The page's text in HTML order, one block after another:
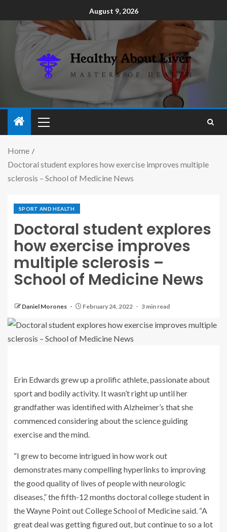
August 9, 2026
Home
Doctoral student explores how exercise improves multiple
sclerosis – School of Medicine News
SPORT AND HEALTH
Doctoral student explores
how exercise improves
multiple sclerosis –
School of Medicine News
Daniel Morones February 24, 2022 3 min read
Erin Edwards grew up a prolific athlete, passionate about
sport and bodily activity. It wasn’t right up until her
grandfather was identified with Alzheimer’s that she
commenced considering about the science guiding
exercise and the mind.
“I grew to become intrigued in how work out
demonstrates many compelling hyperlinks to improving
the good quality of lives of people with neurologic
diseases,” the fifth-12 months doctoral college student in
the Wayne Point out College School of Medicine said. “A
great deal was getting figured out, but continue to so a lot